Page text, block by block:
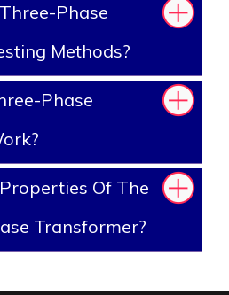
Phase
Methods?
Phase
Of The
Transformer?